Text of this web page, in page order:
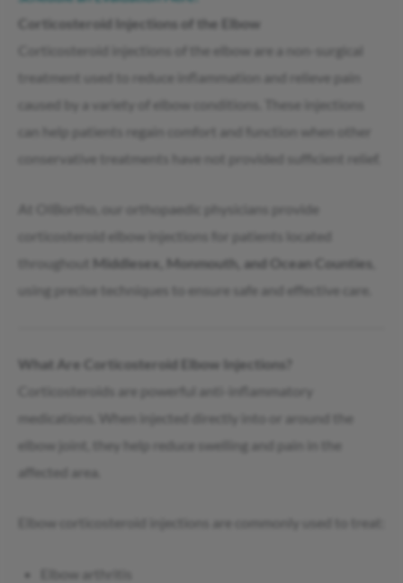
Corticosteroid Injections of the Elbow
Corticosteroid injections of the elbow are a non-surgical
treatment used to reduce inflammation and relieve pain
caused by a variety of elbow conditions. These injections
can help patients regain comfort and function when other
At OIBortho, our orthopaedic physicians provide
throughout
Middlesex, Monmouth, and Ocean Counties
using precise techniques to ensure safe and effective care.
What Are Corticosteroid Elbow Injections?
Corticosteroids are powerful anti-inflammatory
medications. When injected directly into or around the
elbow joint, they help reduce swelling and pain in the
affected area.
Elbow corticosteroid injections are commonly used to treat:
Elbow arthritis